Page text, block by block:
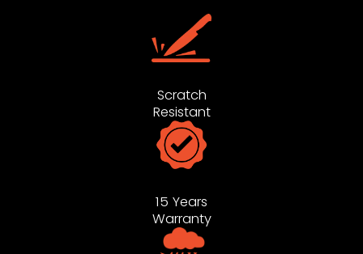
Scratch
Resistant
15 Years
Warranty